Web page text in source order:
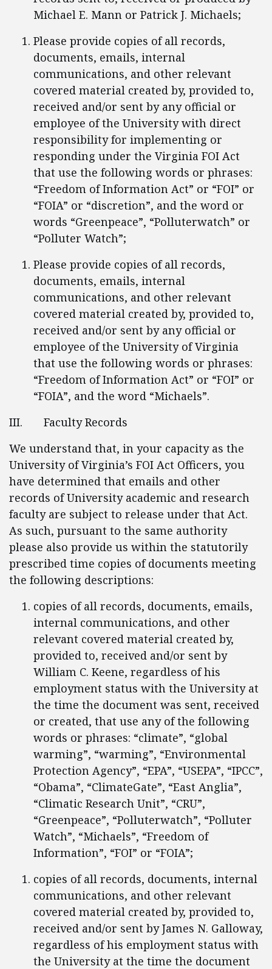
Michael E. Mann or Patrick J. Michaels;
Please provide copies of all records,
documents, emails, internal
communications, and other relevant
covered material created by, provided to,
received and/or sent by any official or
employee of the University with direct
responsibility for implementing or
responding under the Virginia FOI Act
that use the following words or phrases:
“Freedom of Information Act” or “FOI” or
“FOIA” or “discretion”, and the word or
words “Greenpeace”, “Polluterwatch” or
“Polluter Watch”;
Please provide copies of all records,
documents, emails, internal
communications, and other relevant
covered material created by, provided to,
received and/or sent by any official or
employee of the University of Virginia
that use the following words or phrases:
“Freedom of Information Act” or “FOI” or
“FOIA”, and the word “Michaels”.
III. Faculty Records
We understand that, in your capacity as the
University of Virginia’s FOI Act Officers, you
have determined that emails and other
records of University academic and research
faculty are subject to release under that Act.
As such, pursuant to the same authority
please also provide us within the statutorily
prescribed time copies of documents meeting
the following descriptions:
copies of all records, documents, emails,
internal communications, and other
relevant covered material created by,
provided to, received and/or sent by
William C. Keene, regardless of his
employment status with the University at
the time the document was sent, received
or created, that use any of the following
words or phrases: “climate”, “global
warming”, “warming”, “Environmental
Protection Agency”, “EPA”, “USEPA”, “IPCC”,
“Obama”, “ClimateGate”, “East Anglia”,
“Climatic Research Unit”, “CRU”,
“Greenpeace”, “Polluterwatch”, “Polluter
Watch”, “Michaels”, “Freedom of
Information”, “FOI” or “FOIA”;
copies of all records, documents, internal
communications, and other relevant
covered material created by, provided to,
received and/or sent by James N. Galloway,
regardless of his employment status with
the University at the time the document